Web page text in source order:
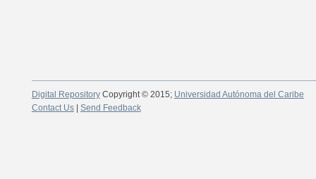
Digital RepositoryCopyright © 2015; Universidad Autónoma del Caribe
Contact Us| Send Feedback